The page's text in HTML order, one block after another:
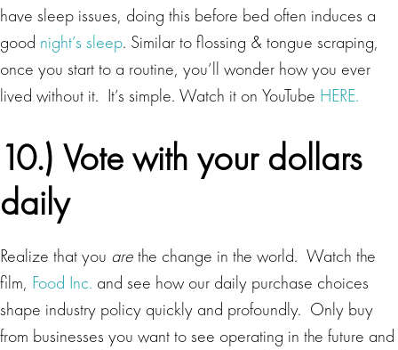
have sleep issues, doing this before bed often induces a
good night’s sleep. Similar to flossing & tongue scraping,
once you start to a routine, you’ll wonder how you ever
lived without it. It’s simple. Watch it on YouTube HERE.
10.) Vote with your dollars
daily
Realize that you arethe change in the world. Watch the
film, Food Inc. and see how our daily purchase choices
shape industry policy quickly and profoundly. Only buy
from businesses you want to see operating in the future and